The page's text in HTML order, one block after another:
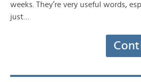
weeks. They’re very useful words,
just…